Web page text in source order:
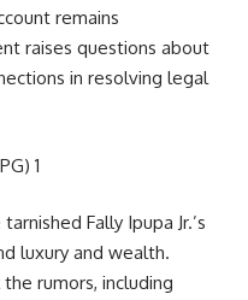
remains
raises questions about
in resolving legal
Fally Ipupa Jr.’s
luxury and wealth.
rumors, including